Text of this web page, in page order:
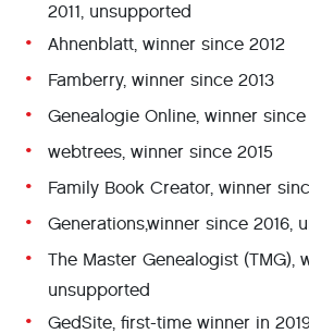
2011, unsupported
Ahnenblatt, winner since 2012
Famberry, winner since 2013
Genealogie Online, winner since
webtrees, winner since 2015
Family Book Creator, winner
Generations,winner since 2016,
The Master Genealogist (TMG),
unsupported
GedSite, first-time winner in